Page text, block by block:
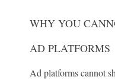
WHY YOU
AD PLATFORMS
Ad platforms cannot